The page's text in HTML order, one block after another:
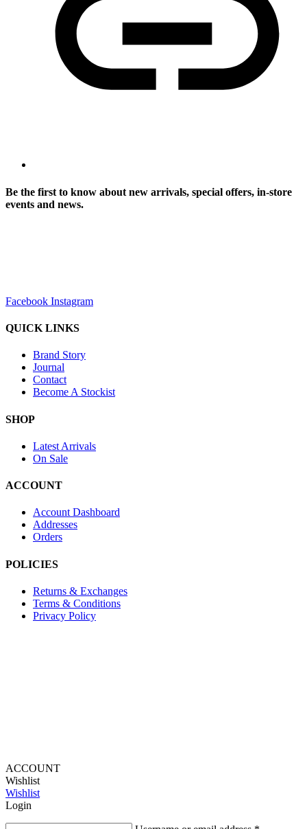
Be the first to know about new arrivals, special offers, in-store
events and news.
Facebook Instagram
QUICK LINKS
Brand Story
Journal
Contact
Become A Stockist
SHOP
Latest Arrivals
On Sale
ACCOUNT
Account Dashboard
Addresses
Orders
POLICIES
Returns & Exchanges
Terms & Conditions
Privacy Policy
ACCOUNT
Wishlist
Wishlist
Login